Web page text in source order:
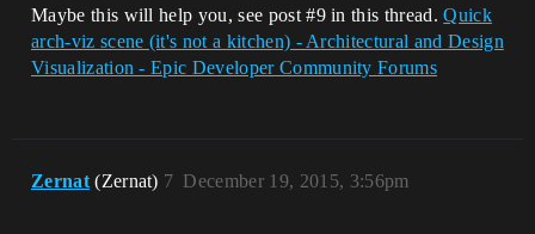
Maybe this will help you, see post#9in this thread.Quick
arch-viz scene (it's not a kitchen) - Architectural and Design
Visualization - Epic Developer Community Forums
Zernat (Zernat) December 19, 2015, 3:56pm
7